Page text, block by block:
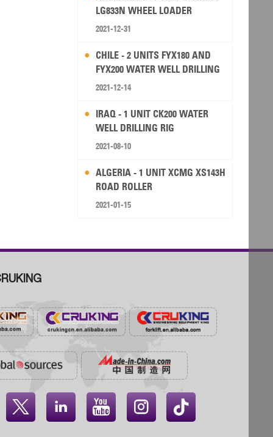
LG833N WHEEL LOADER
2021-12-31
CHILE - 2 UNITS FYX180 AND
FYX200 WATER WELL DRILLING
RIG
2021-12-14
IRAQ - 1 UNIT CK200 WATER
WELL DRILLING RIG
2021-08-10
ALGERIA - 1 UNIT XCMG XS143H
ROAD ROLLER
2021-01-15
   